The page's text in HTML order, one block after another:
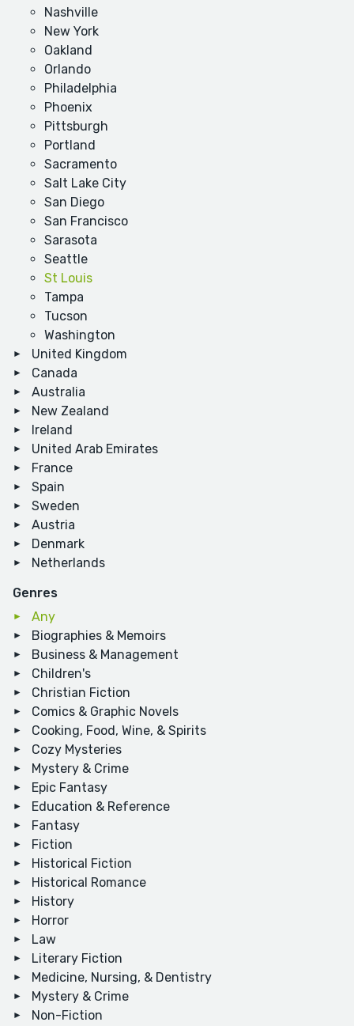
Nashville
New York
Oakland
Orlando
Philadelphia
Phoenix
Pittsburgh
Portland
Sacramento
Salt Lake City
San Diego
San Francisco
Sarasota
Seattle
St Louis
Tampa
Tucson
Washington
United Kingdom
Canada
Australia
New Zealand
Ireland
United Arab Emirates
France
Spain
Sweden
Austria
Denmark
Netherlands
Genres
Any
Biographies & Memoirs
Business & Management
Children's
Christian Fiction
Comics & Graphic Novels
Cooking, Food, Wine, & Spirits
Cozy Mysteries
Mystery & Crime
Epic Fantasy
Education & Reference
Fantasy
Fiction
Historical Fiction
Historical Romance
History
Horror
Law
Literary Fiction
Medicine, Nursing, & Dentistry
Mystery & Crime
Non-Fiction